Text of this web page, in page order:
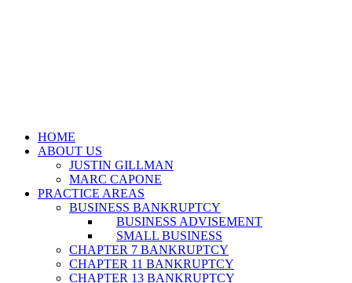
HOME
ABOUT US
JUSTIN GILLMAN
MARC CAPONE
PRACTICE AREAS
BUSINESS BANKRUPTCY
BUSINESS ADVISEMENT
SMALL BUSINESS
CHAPTER 7 BANKRUPTCY
CHAPTER 11 BANKRUPTCY
CHAPTER 13 BANKRUPTCY